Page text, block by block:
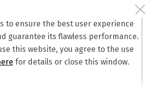
to ensure the best user experience
guarantee its flawless performance.
this website, you agree to the use
for details or close this window.